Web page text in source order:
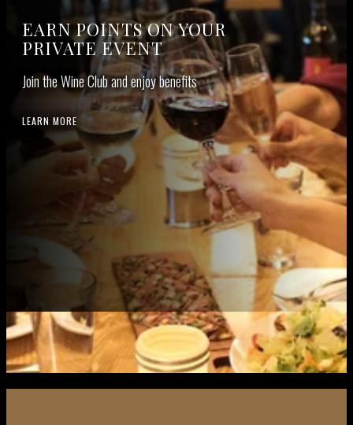
EARN POINTS ON YOUR
PRIVATE EVENT
Join the Wine Club and enjoy benefits
LEARN MORE